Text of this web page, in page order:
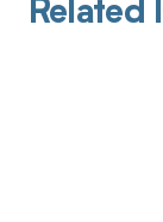
Related